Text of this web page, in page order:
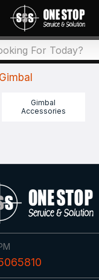
Gimbal
Gimbal
Accessories